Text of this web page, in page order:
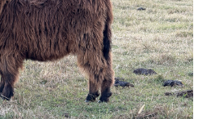
VIEW POST